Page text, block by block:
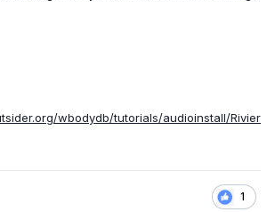
wbodydb/tutorials/audioinstall/Rivier
1